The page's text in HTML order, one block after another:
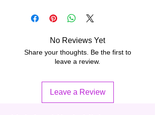
best possible fit.
No Reviews Yet
Share your thoughts. Be the first to
leave a review.
Leave a Review